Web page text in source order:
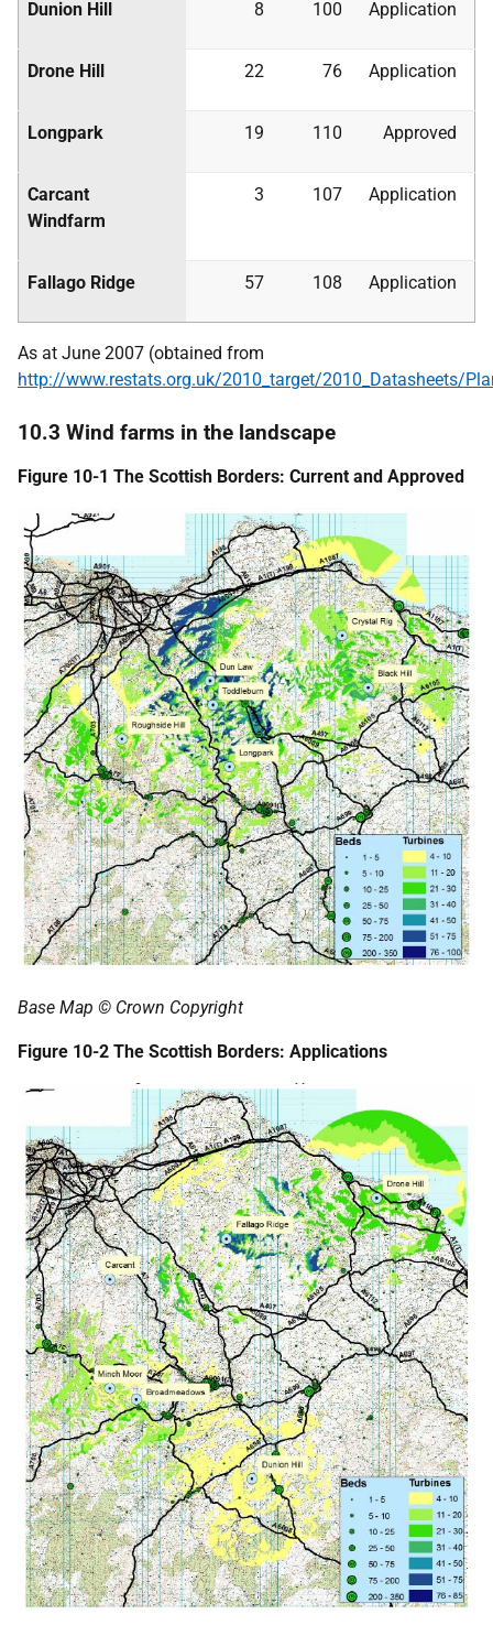
Dunion Hill 8 100 Application
Drone Hill 22 76 Application
Longpark 19 110 Approved
Carcant
Windfarm
3 107 Application
Fallago Ridge 57 108 Application
As at June 2007 (obtained from
http://www.restats.org.uk/2010_target/2010_Datasheets/
10.3 Wind farms in the landscape
Figure 10-1 The Scottish Borders: Current and Approved
Base Map © Crown Copyright
Figure 10-2 The Scottish Borders: Applications